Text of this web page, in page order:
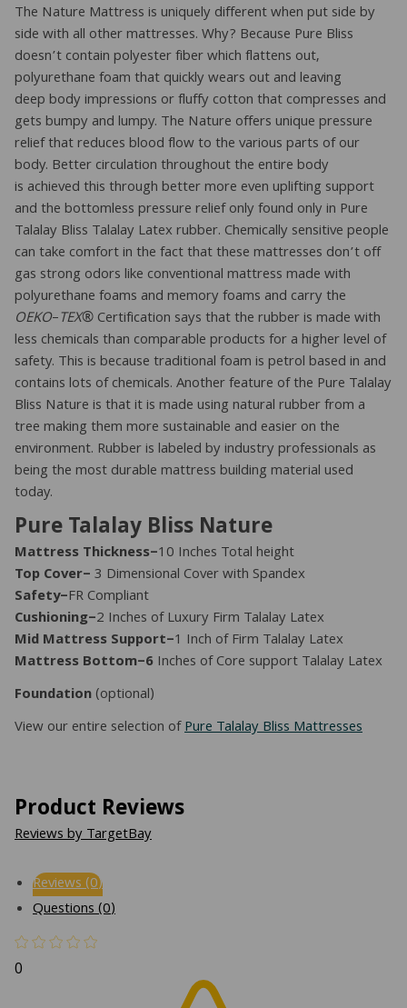
The Nature Mattress is uniquely different when put side by
side with all other mattresses. Why? Because Pure Bliss
doesn’t contain polyester fiber which flattens out,
polyurethane foam that quickly wears out and leaving
deep body impressions or fluffy cotton that compresses and
gets bumpy and lumpy. The Nature offers unique pressure
relief that reduces blood flow to the various parts of our
body. Better circulation throughout the entire body
is achieved this through better more even uplifting support
and the bottomless pressure relief only found only in Pure
Talalay Bliss Talalay Latex rubber. Chemically sensitive people
can take comfort in the fact that these mattresses don’t off
gas strong odors like conventional mattress made with
polyurethane foams and memory foams and carry the
OEKO–TEX® Certification says that the rubber is made with
less chemicals than comparable products for a higher level of
safety. This is because traditional foam is petrol based in and
contains lots of chemicals. Another feature of the Pure Talalay
Bliss Nature is that it is made using natural rubber from a
tree making them more sustainable and easier on the
environment. Rubber is labeled by industry professionals as
being the most durable mattress building material used
today.
Pure Talalay Bliss Nature
Mattress Thickness–10 Inches Total height
Top Cover–3 Dimensional Cover with Spandex
Safety–FR Compliant
Cushioning–2 Inches of Luxury Firm Talalay Latex
Mid Mattress Support–1 Inch of Firm Talalay Latex
Mattress Bottom–6Inches of Core support Talalay Latex
Foundation(optional)
View our entire selection ofPure Talalay Bliss Mattresses
Product Reviews
Reviews by TargetBay
Reviews (0)
Questions (0)
0